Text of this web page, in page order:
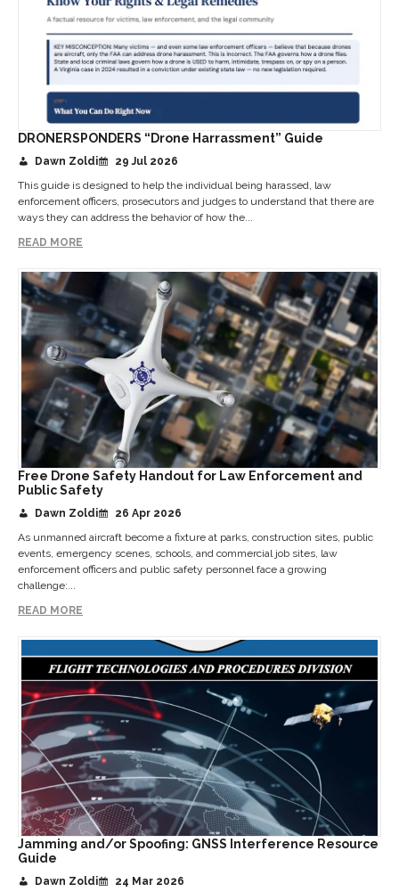
DRONERSPONDERS “Drone Harrassment” Guide
Dawn Zoldi
29 Jul 2026
This guide is designed to help the individual being harassed, law
enforcement officers, prosecutors and judges to understand that there are
ways they can address the behavior of how the...
READ MORE
Free Drone Safety Handout for Law Enforcement and
Public Safety
Dawn Zoldi
26 Apr 2026
As unmanned aircraft become a fixture at parks, construction sites, public
events, emergency scenes, schools, and commercial job sites, law
enforcement officers and public safety personnel face a growing
challenge:...
READ MORE
Jamming and/or Spoofing: GNSS Interference Resource
Guide
Dawn Zoldi
24 Mar 2026